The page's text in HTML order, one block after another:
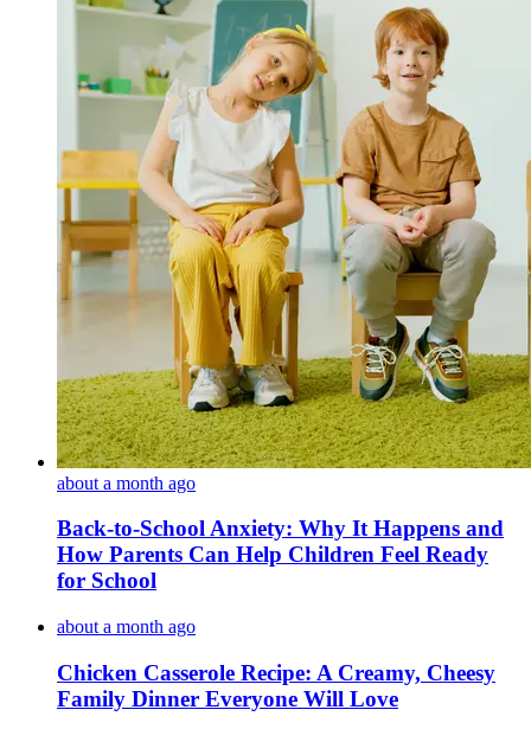
about a month ago
Back-to-School Anxiety: Why It Happens and
How Parents Can Help Children Feel Ready
for School
about a month ago
Chicken Casserole Recipe: A Creamy, Cheesy
Family Dinner Everyone Will Love